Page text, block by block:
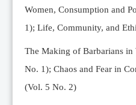
Archive
Submission Guidelines
Ethics
Online Submissions
Contact Us
Women, Consumption and
1); Life, Community, and
The Making of Barbarians in
No. 1); Chaos and Fear in
(Vol. 5 No. 2)